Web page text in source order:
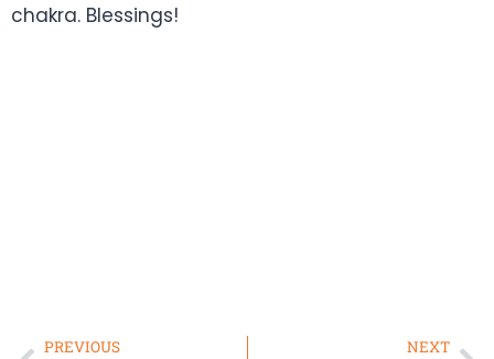
chakra. Blessings!
PREVIOUS NEXT